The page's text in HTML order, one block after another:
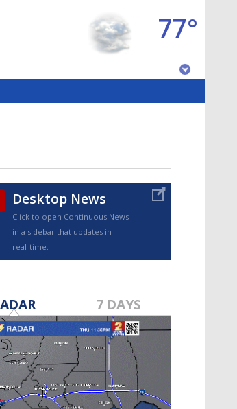
77°
TRUEVIEW©
Strengthening El Nino shaping
hurricane season, major research
groups release updated outlooks
Desktop News
Click to open Continuous News
in a sidebar that updates in
real-time.
7 DAYS